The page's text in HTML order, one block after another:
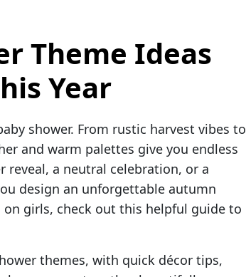
Theme Ideas
Year
shower. From rustic harvest vibes to
and warm palettes give you endless
reveal, a neutral celebration, or a
design an unforgettable autumn
girls, check out this helpful guide to
themes, with quick décor tips,